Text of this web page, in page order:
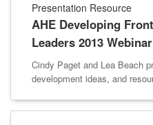
Presentation Resource
AHE Developing
Leaders 2013
Cindy Paget and Lea Beach
development ideas, and